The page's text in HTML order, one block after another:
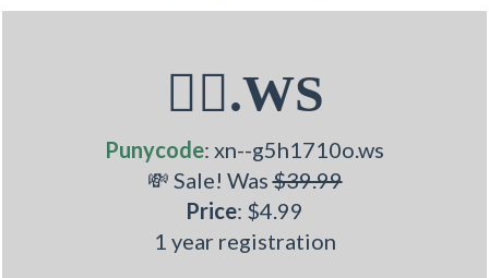
💁‍♂.WS
Punycode: xn--g5h1710o.ws
💸 Sale! Was$39.99
Price: $4.99
1 year registration